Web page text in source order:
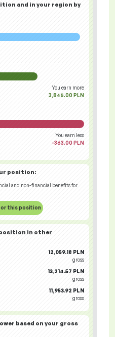
and in your region by
You earn more
3,845.00 PLN
You earn less
-363.00 PLN
position:
and non-financial benefits for
this position
in other
12,059.18 PLN
gross
13,214.57 PLN
gross
11,953.92 PLN
gross
based on your gross